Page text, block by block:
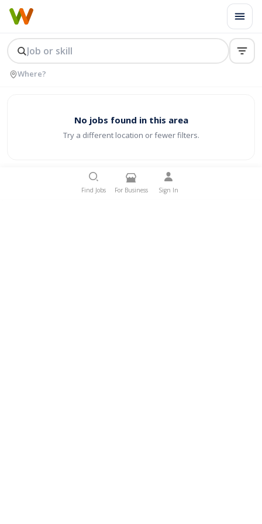
No jobs found in this area
Try a different location or fewer filters.
Find Jobs For Business Sign In